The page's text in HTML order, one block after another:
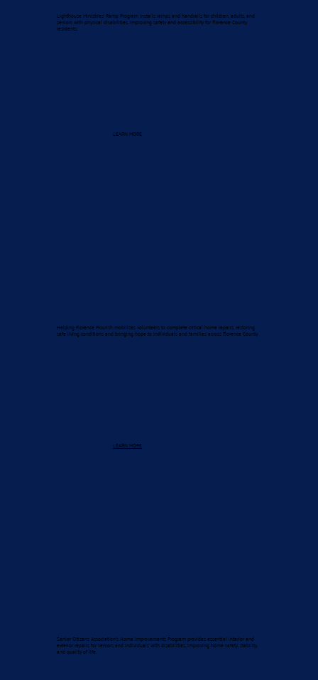
Lighthouse Ministries’ Ramp Program installs ramps and handrails for children, adults, and
seniors with physical disabilities, improving safety and accessibility for Florence County
residents.
LEARN MORE
Helping Florence Flourish mobilizes volunteers to complete critical home repairs, restoring
safe living conditions and bringing hope to individuals and families across Florence County.
LEARN MORE
Senior Citizens Association’s Home Improvements Program provides essential interior and
exterior repairs for seniors and individuals with disabilities, improving home safety, stability,
and quality of life.